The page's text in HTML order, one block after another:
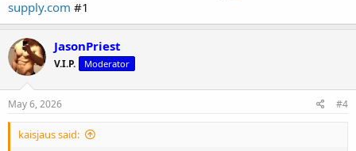
supply.com #1
JasonPriest
V.I.P. Moderator
May 6, 2026 #4
kaisjaus said: